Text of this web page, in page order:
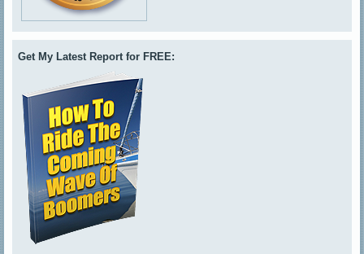
Get My Latest Report for FREE: